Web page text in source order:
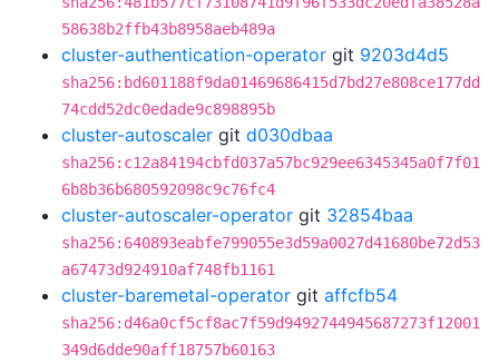
58638b2ffb43b8958aeb489a
cluster-authentication-operator git 9203d4d5
sha256:bd601188f9da01469686415d7bd27e808ce177dd
74cdd52dc0edade9c898895b
cluster-autoscaler git d030dbaa
sha256:c12a84194cbfd037a57bc929ee6345345a0f7f01
6b8b36b680592098c9c76fc4
cluster-autoscaler-operator git 32854baa
sha256:640893eabfe799055e3d59a0027d41680be72d53
a67473d924910af748fb1161
cluster-baremetal-operator git affcfb54
sha256:d46a0cf5cf8ac7f59d9492744945687273f12001
349d6dde90aff18757b60163